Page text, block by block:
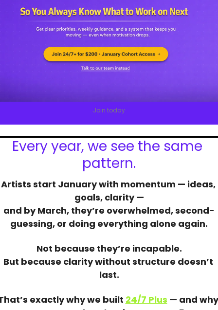
Join today
Every year, we see the same
pattern.
Artists start January with momentum — ideas,
goals, clarity —
and by March, they’re overwhelmed, second-
guessing, or doing everything alone again.
Not because they’re incapable.
But because clarity without structure doesn’t
last.
exactly why we built 24/7 Plus — and why